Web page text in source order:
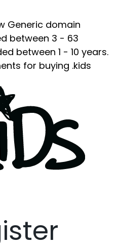
Generic domain
between 3 - 63
between 1 - 10 years.
for buying .kids